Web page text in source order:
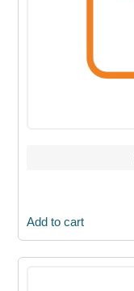
Add to cart